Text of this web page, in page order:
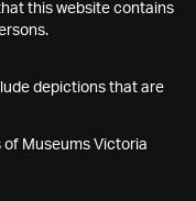
this website contains
depictions that are
of Museums Victoria